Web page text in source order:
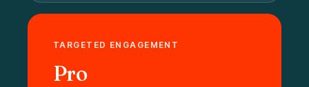
TARGETED ENGAGEMENT
Pro